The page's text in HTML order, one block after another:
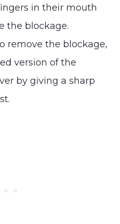
in their mouth
the blockage.
remove the blockage,
version of the
by giving a sharp